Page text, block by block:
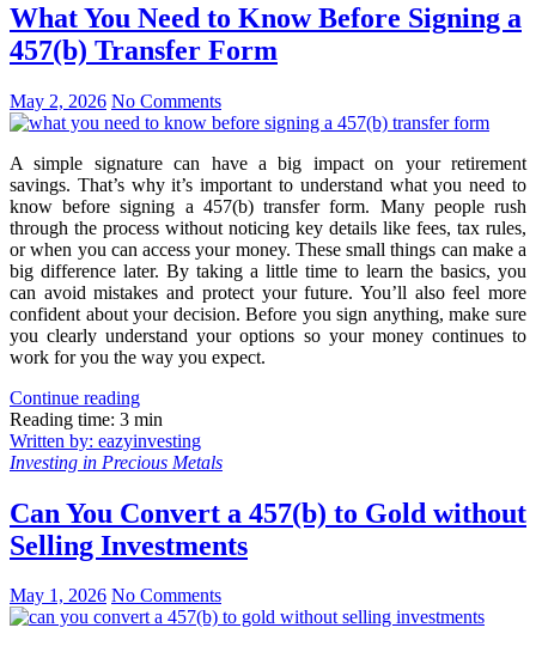
What You Need to Know Before Signing a
457(b) Transfer Form
May 2, 2026 No Comments
A simple signature can have a big impact on your retirement
savings. That’s why it’s important to understand what you need to
know before signing a 457(b) transfer form. Many people rush
through the process without noticing key details like fees, tax rules,
or when you can access your money. These small things can make a
big difference later. By taking a little time to learn the basics, you
can avoid mistakes and protect your future. You’ll also feel more
confident about your decision. Before you sign anything, make sure
you clearly understand your options so your money continues to
work for you the way you expect.
Continue reading
Reading time: 3 min
Written by: eazyinvesting
Investing in Precious Metals
Can You Convert a 457(b) to Gold without
Selling Investments
May 1, 2026 No Comments